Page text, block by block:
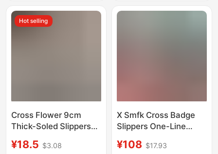
Non-Slip Beach
Hot selling
Cross Flower 9cm
Thick-Soled Slippers
Outer Wear 2024 New
¥18.5 $3.08
X Smfk Cross Badge
Slippers One-Line
Women's 25 New
¥108 $17.93